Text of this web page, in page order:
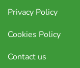
Privacy Policy
Cookies Policy
Contact us